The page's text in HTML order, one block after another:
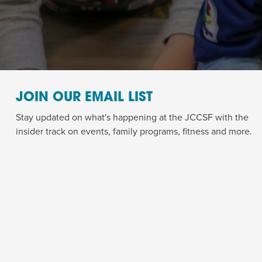
JOIN OUR EMAIL LIST
Stay updated on what's happening at the JCCSF with the
insider track on events, family programs, fitness and more.